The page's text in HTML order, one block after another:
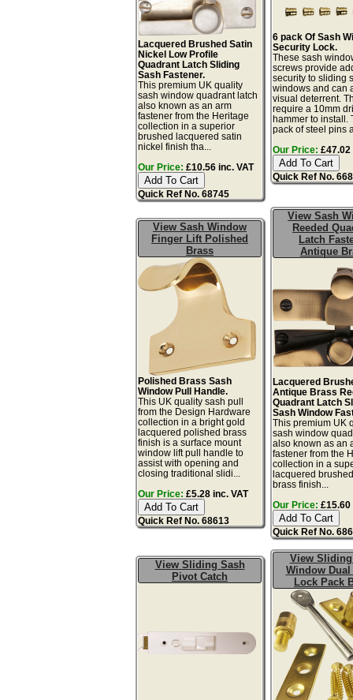
Lacquered Brushed Satin
Nickel Low Profile
Quadrant Latch Sliding
Sash Fastener.
This premium UK quality
sash window quadrant latch
also known as an arm
fastener from the Heritage
collection in a superior
brushed lacquered satin
nickel finish tha...
Our Price: £10.56 inc. VAT
Quick Ref No. 68745
6 pack Of Sash
Security Lock.
These sash
screws provide
security to sliding
windows and can
visual deterrent.
require a 10mm
hammer to install.
pack of steel pins
Our Price: £47.02
Quick Ref No.
View Sash Window
Finger Lift Polished
Brass
Polished Brass Sash
Window Pull Handle.
This UK quality sash pull
from the Design Hardware
collection in a bright gold
lacquered polished brass
finish is a surface mount
window lift pull handle to
assist with opening and
closing traditional slidi...
Our Price: £5.28 inc. VAT
Quick Ref No. 68613
View Sash
Reeded
Latch
Antique
Lacquered
Antique Brass
Quadrant Latch
Sash Window
This premium UK
sash window
also known as an
fastener from the
collection in a
lacquered
brass finish...
Our Price: £15.60
Quick Ref No.
View Sliding Sash
Pivot Catch
View
Window Dual
Lock Pack